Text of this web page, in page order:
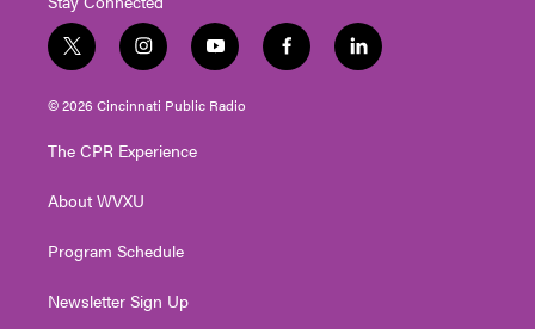
t
w
i
t
e
i
n
s
t
g
a
y
o
u
t
f
a
l
i
© 2026 Cincinnati Public Radio
The CPR Experience
About WVXU
Program Schedule
Newsletter Sign Up